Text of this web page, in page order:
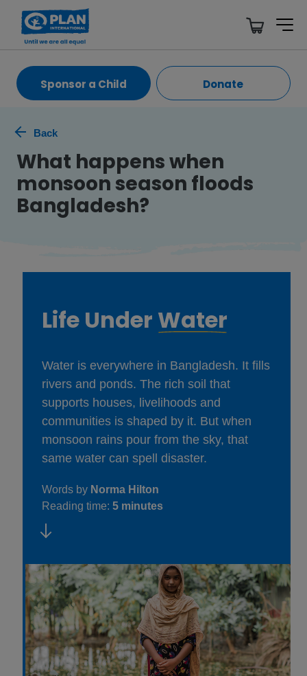
Sponsor a Child Donate
Back
What happens when
monsoon season floods
Bangladesh?
Life Under Water
Water is everywhere in Bangladesh. It fills
rivers and ponds. The rich soil that
supports houses, livelihoods and
communities is shaped by it. But when
monsoon rains pour from the sky, that
same water can spell disaster.
Words by Norma Hilton
Reading time: 5 minutes